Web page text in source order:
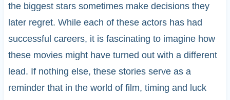
the biggest stars sometimes make decisions they
later regret. While each of these actors has had
successful careers, it is fascinating to imagine how
these movies might have turned out with a different
lead. If nothing else, these stories serve as a
reminder that in the world of film, timing and luck